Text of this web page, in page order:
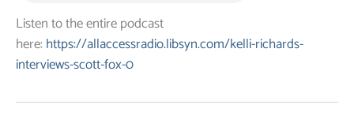
Listen to the entire podcast
here:https://allaccessradio.libsyn.com/kelli-richards-
interviews-scott-fox-0